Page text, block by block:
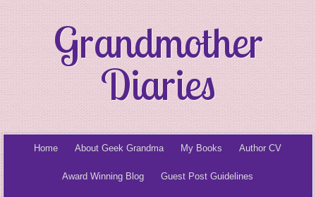
Grandmother
Diaries
Home About Geek Grandma My Books Author CV
Award Winning Blog Guest Post Guidelines